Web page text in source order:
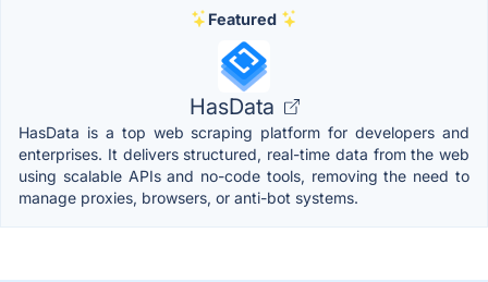
Featured
HasData
HasData is a top web scraping platform for developers and
enterprises. It delivers structured, real-time data from the web
using scalable APIs and no-code tools, removing the need to
manage proxies, browsers, or anti-bot systems.